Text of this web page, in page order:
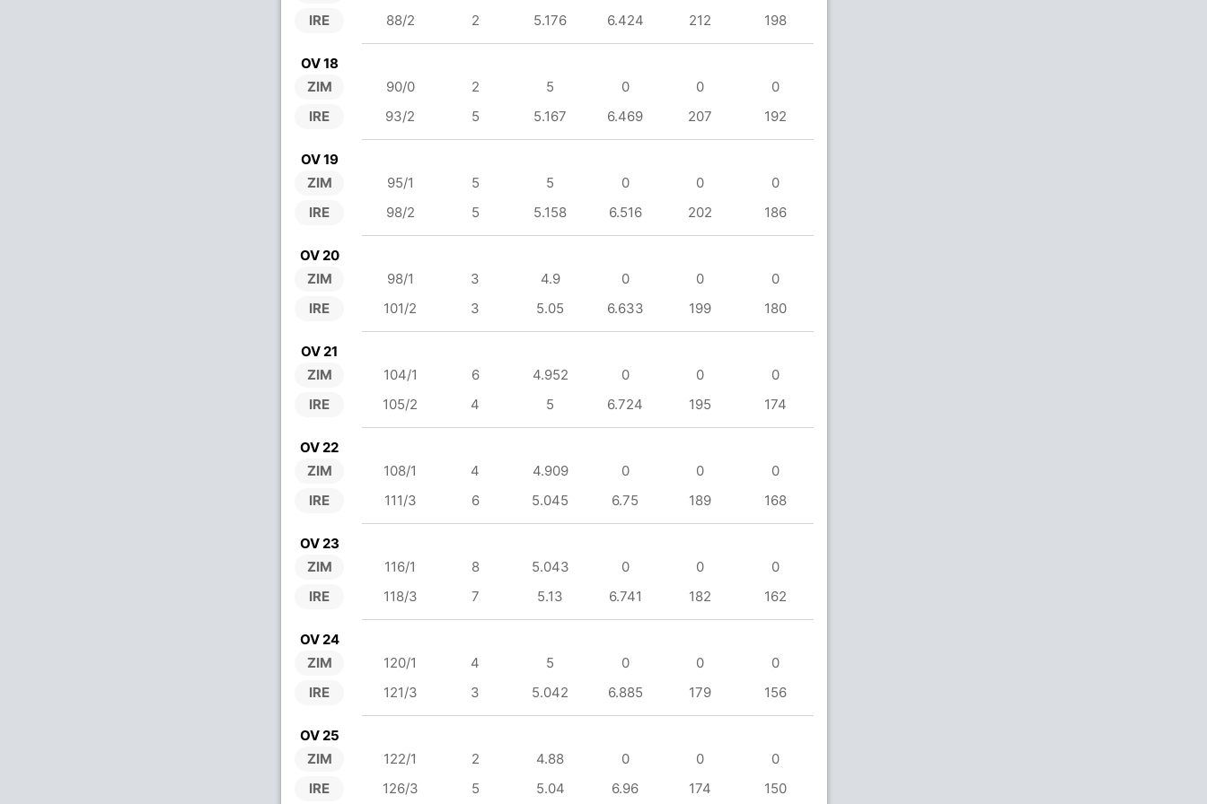
IRE 88/2 2 5.176 6.424 212 198
OV 18
ZIM
IRE
90/0 2 5 0 0
0
93/2
5 5.167 6.469 207 192
OV 19
ZIM
IRE
95/1 5 5 0 0
0
98/2
5 5.158 6.516 202 186
OV 20
ZIM
IRE
98/1 3 4.9 0 0
0
101/2
3 5.05 6.633 199 180
OV 21
ZIM
IRE
104/1 6 4.952 0 0
0
105/2
4 5 6.724 195 174
OV 22
ZIM
IRE
108/1 4 4.909 0 0
0
111/3
6 5.045 6.75 189 168
OV 23
ZIM
IRE
116/1 8 5.043 0 0
0
118/3
7 5.13 6.741 182 162
OV 24
ZIM
IRE
120/1 4 5 0 0
0
121/3
3 5.042 6.885 179 156
OV 25
ZIM
IRE
122/1 2 4.88 0 0
0
126/3
5 5.04 6.96 174 150